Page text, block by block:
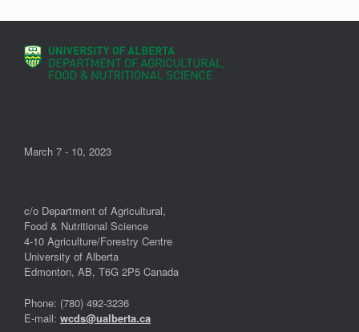
March 7 - 10, 2023
c/o Department of Agricultural,
Food & Nutritional Science
4-10 Agriculture/Forestry Centre
University of Alberta
Edmonton, AB, T6G 2P5 Canada
Phone: (780) 492-3236
E-mail: wcds@ualberta.ca